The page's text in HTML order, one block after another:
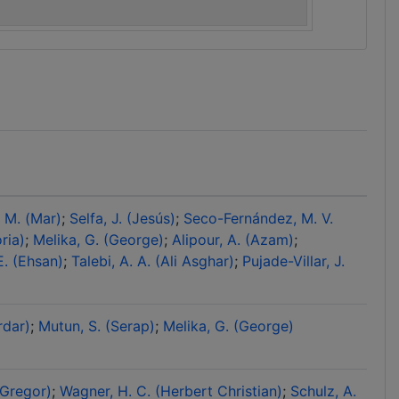
M. (Mar) Selfa, J. (Jesús) Seco-Fernández, M. V.
Melika, G. (George) Alipour, A. (Azam)
(Ehsan) Talebi, A. A. (Ali Asghar) Pujade-Villar, J.
Mutun, S. (Serap) Melika, G. (George)
Wagner, H. C. (Herbert Christian) Schulz, A.